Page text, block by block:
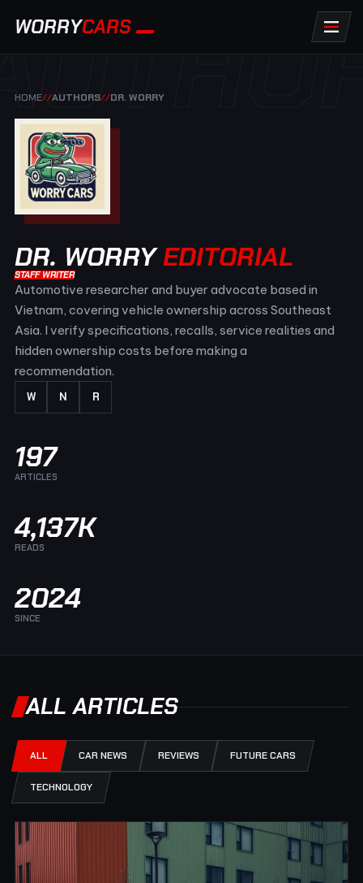
WORRYCARS
HOME//AUTHORS//DR. WORRY
DR. WORRYEDITORIAL
STAFF WRITER
Automotive researcher and buyer advocate based in
Vietnam, covering vehicle ownership across Southeast
Asia. I verify specifications, recalls, service realities and
hidden ownership costs before making a
recommendation.
W N R
197
ARTICLES
4,137K
READS
2024
SINCE
ALL ARTICLES
ALL CAR NEWS REVIEWS FUTURE CARS
TECHNOLOGY